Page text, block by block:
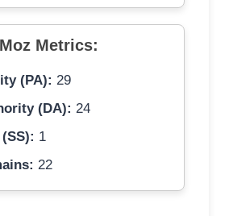
Moz Metrics:
(PA): 29
(DA): 24
1
22